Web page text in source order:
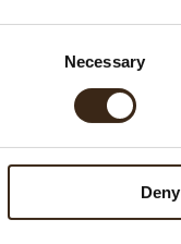
Necessary
Deny
Search